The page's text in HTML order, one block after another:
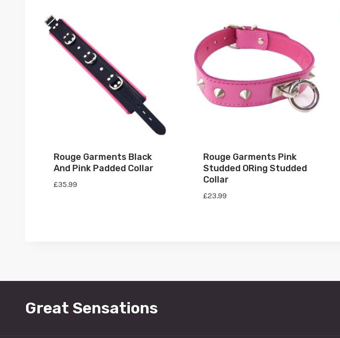
Rouge Garments Black
And Pink Padded Collar
£35.99
Rouge Garments Pink
Studded ORing Studded
Collar
£23.99
Great Sensations